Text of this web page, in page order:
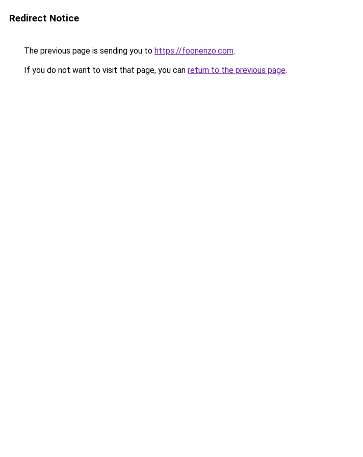
Redirect Notice
The previous page is sending you to https://foonenzo.com.
If you do not want to visit that page, you can return to the previous page.